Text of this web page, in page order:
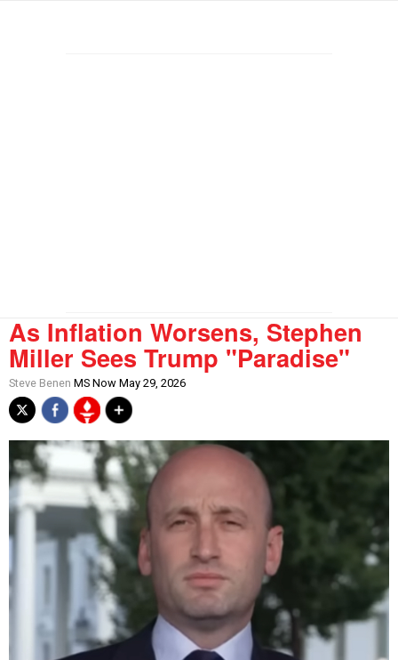
As Inflation Worsens, Stephen
Miller Sees Trump "Paradise"
Steve Benen MS Now May 29, 2026